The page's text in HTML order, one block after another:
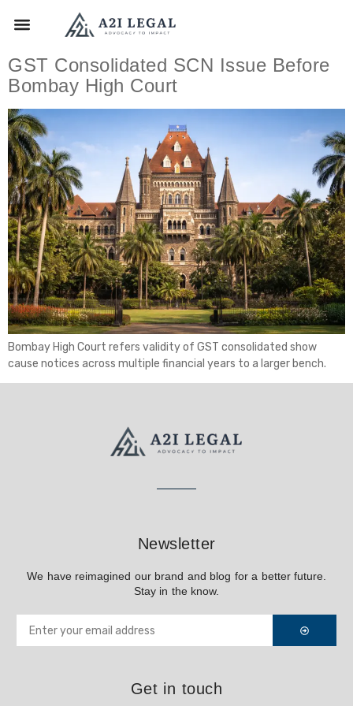
GST Consolidated SCN Issue Before
Bombay High Court
Bombay High Court refers validity of GST consolidated show
cause notices across multiple financial years to a larger bench.
Newsletter
We have reimagined our brand and blog for a better future.
Stay in the know.
Get in touch